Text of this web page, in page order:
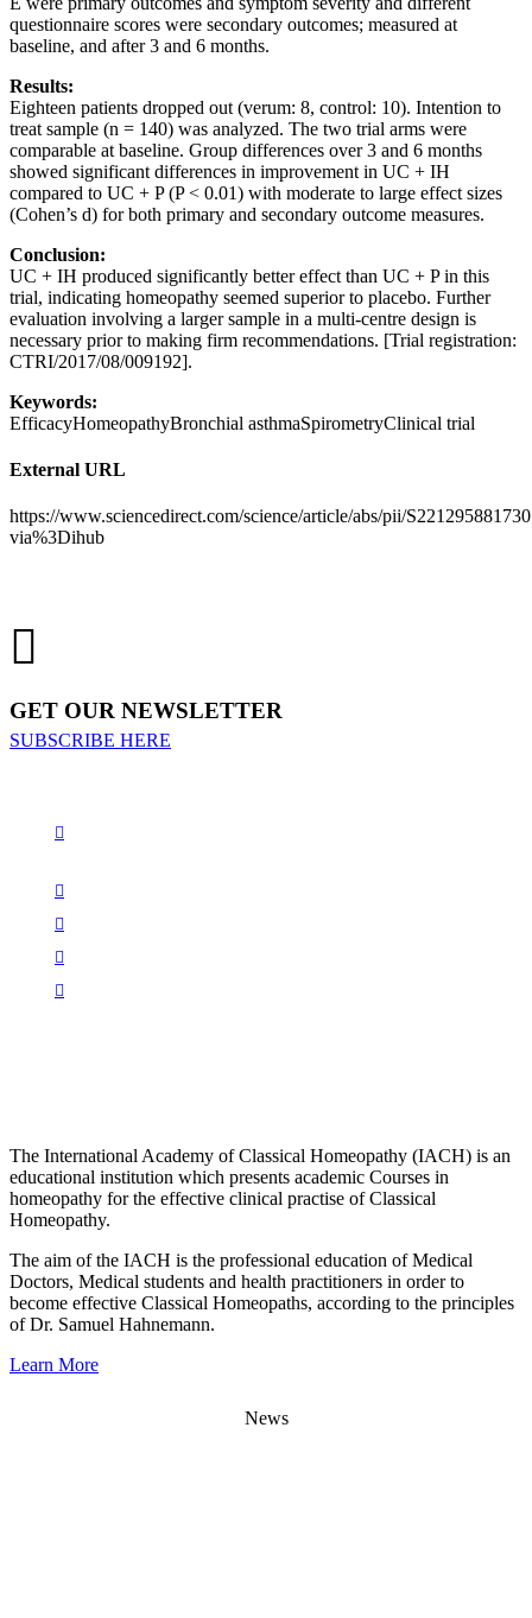
questionnaire scores were secondary outcomes; measured at
baseline, and after 3 and 6 months.
Results:
Eighteen patients dropped out (verum: 8, control: 10). Intention to
treat sample (n = 140) was analyzed. The two trial arms were
comparable at baseline. Group differences over 3 and 6 months
showed significant differences in improvement in UC + IH
compared to UC + P (P < 0.01) with moderate to large effect sizes
(Cohen’s d) for both primary and secondary outcome measures.
Conclusion:
UC + IH produced significantly better effect than UC + P in this
trial, indicating homeopathy seemed superior to placebo. Further
evaluation involving a larger sample in a multi-centre design is
necessary prior to making firm recommendations. [Trial registration:
CTRI/2017/08/009192].
Keywords:
EfficacyHomeopathyBronchial asthmaSpirometryClinical trial
External URL
https://www.sciencedirect.com/science/article/abs/pii/
via%3Dihub
GET OUR NEWSLETTER
SUBSCRIBE HERE
The International Academy of Classical Homeopathy (IACH) is an
educational institution which presents academic Courses in
homeopathy for the effective clinical practise of Classical
Homeopathy.
The aim of the IACH is the professional education of Medical
Doctors, Medical students and health practitioners in order to
become effective Classical Homeopaths, according to the principles
of Dr. Samuel Hahnemann.
Learn More
News